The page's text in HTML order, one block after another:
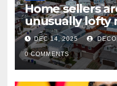
Home sellers
unusually lofty
recent realtor
DEC 14, 2025
0 COMMENTS